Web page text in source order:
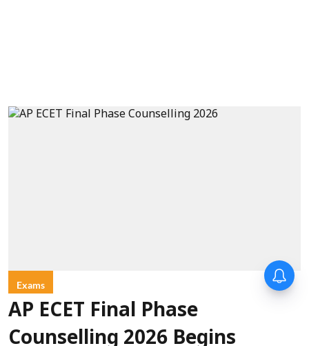
Exams
AP ECET Final Phase
Counselling 2026 Begins